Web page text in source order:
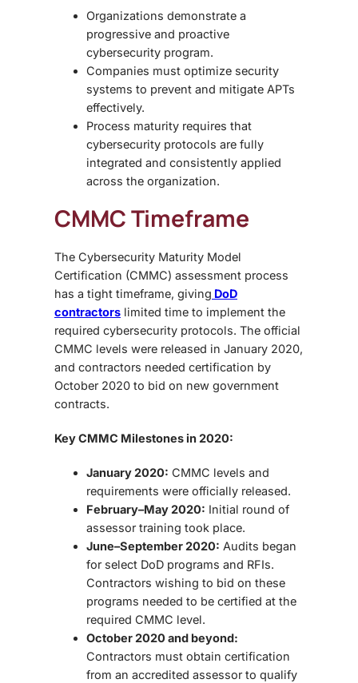
Organizations demonstrate a
progressive and proactive
cybersecurity program.
Companies must optimize security
systems to prevent and mitigate APTs
effectively.
Process maturity requires that
cybersecurity protocols are fully
integrated and consistently applied
across the organization.
CMMC Timeframe
The Cybersecurity Maturity Model
Certification (CMMC) assessment process
has a tight timeframe, giving DoD
contractors limited time to implement the
required cybersecurity protocols. The official
CMMC levels were released in January 2020,
and contractors needed certification by
October 2020 to bid on new government
contracts.
Key CMMC Milestones in 2020:
January 2020: CMMC levels and
requirements were officially released.
February–May 2020: Initial round of
assessor training took place.
June–September 2020: Audits began
for select DoD programs and RFIs.
Contractors wishing to bid on these
programs needed to be certified at the
required CMMC level.
October 2020 and beyond:
Contractors must obtain certification
from an accredited assessor to qualify